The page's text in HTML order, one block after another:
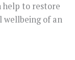
help to restore
wellbeing of an